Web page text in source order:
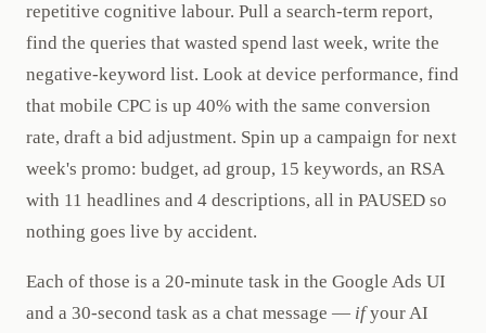
repetitive cognitive labour. Pull a search-term report,
find the queries that wasted spend last week, write the
negative-keyword list. Look at device performance, find
that mobile CPC is up 40% with the same conversion
rate, draft a bid adjustment. Spin up a campaign for next
week's promo: budget, ad group, 15 keywords, an RSA
with 11 headlines and 4 descriptions, all in PAUSED so
nothing goes live by accident.
Each of those is a 20-minute task in the Google Ads UI
and a 30-second task as a chat message — ifyour AI